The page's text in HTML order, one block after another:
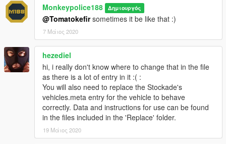
1.Start OpenIV.
Navigate to the 'mods' folder or create it in the GTA V folder
if you don't have it.
3. Navigate to or create the file path "update\x64\dlcpacks"
within the mods folder:
Copy the 'stockade4' folder found within the Add-On archive
into the mods folder.
Navigate to 'dlclist.xml' in update\update.rpf\common\data\.
Right click and select "move to mods folder", or "show in mods
folder" if you already have.
Monkeypolice188 Δημιουργός
@Tomatokefirsometimes it be like that :)
7 Μάιος 2020
hezediel
hi, i really don't know where to change that in the file
as there is a lot of entry in it :( :
You will also need to replace the Stockade's
vehicles.meta entry for the vehicle to behave
correctly. Data and instructions for use can be found
in the files included in the 'Replace' folder.
19 Μάιος 2020